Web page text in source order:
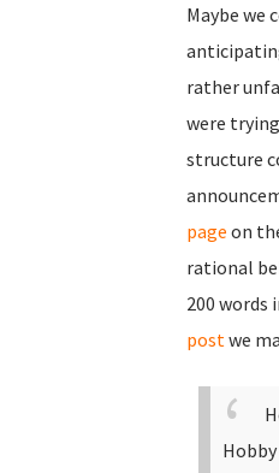
Maybe we
rather
were
structure
page on
rational
200
postwe